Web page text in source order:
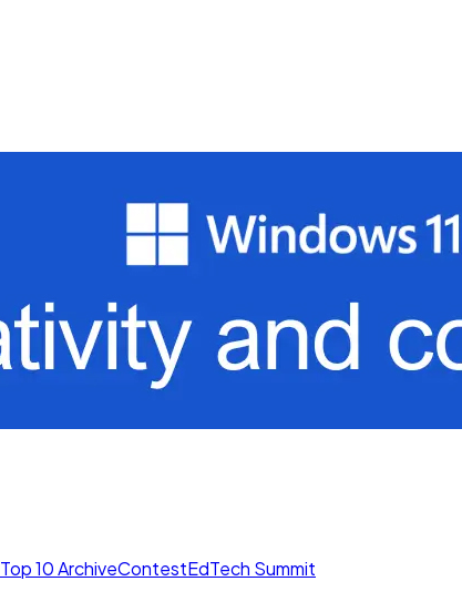
Top 10 ArchiveContestEdTech Summit